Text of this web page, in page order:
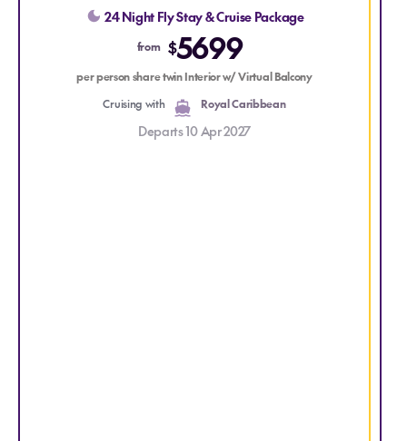
perfect escape for those seeking the beauty and serenity
of the South Pacific.
24 Night Fly Stay & Cruise Package
from $5699
per person share twin Interior w/ Virtual Balcony
Cruising with
Royal Caribbean
Departs 10 Apr 2027